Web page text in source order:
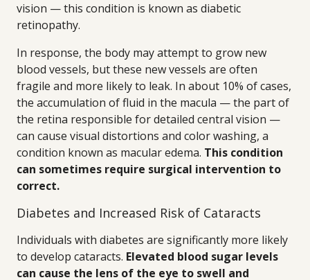
vision — this condition is known as diabetic
retinopathy.
In response, the body may attempt to grow new
blood vessels, but these new vessels are often
fragile and more likely to leak. In about 10% of cases,
the accumulation of fluid in the macula — the part of
the retina responsible for detailed central vision —
can cause visual distortions and color washing, a
condition known as macular edema. This condition
can sometimes require surgical intervention to
correct.
Diabetes and Increased Risk of Cataracts
Individuals with diabetes are significantly more likely
to develop cataracts. Elevated blood sugar levels
can cause the lens of the eye to swell and